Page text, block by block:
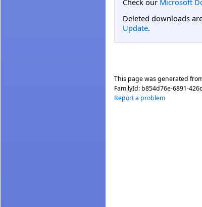
Deleted downloads
Update.
This page was generated
FamilyId: b854d76e-6891-
Report a problem